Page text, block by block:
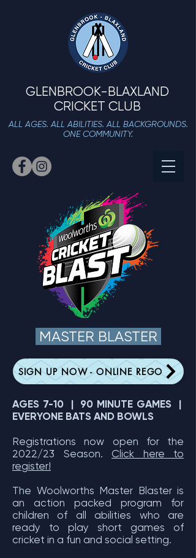
GLENBROOK-BLAXLAND
CRICKET CLUB
ALL AGES. ALL ABILITIES. ALL BACKGROUNDS.
ONE COMMUNITY.
MASTER BLASTER
SIGN UP NOW - ONLINE REGO
AGES 7-10 | 90 MINUTE GAMES |
EVERYONE BATS AND BOWLS
Registrations now open for the
2022/23 Season. Click here to
register!
The Woolworths Master Blaster is
an action packed program for
children of all abilities who are
ready to play short games of
cricket in a fun and social setting.